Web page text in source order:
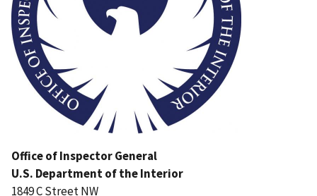
Office of Inspector General
U.S. Department of the Interior
1849 C Street NW